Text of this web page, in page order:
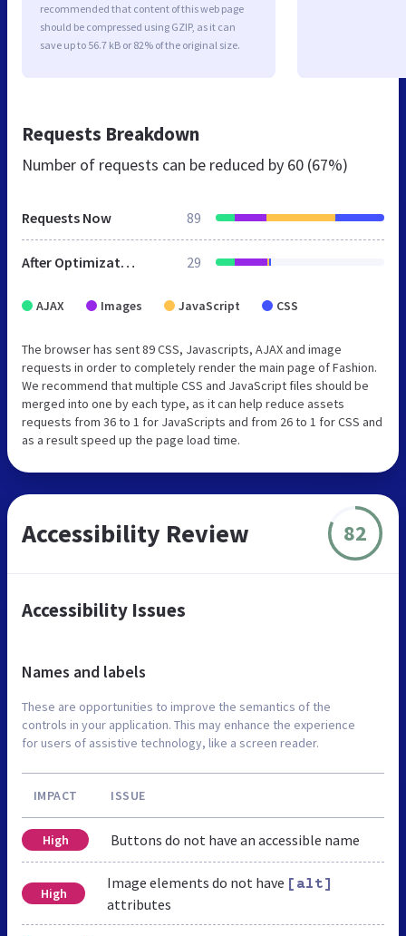
recommended that content of this web page
should be compressed using GZIP, as it can
save up to 56.7 kB or 82% of the original size.
Requests Breakdown
Number of requests can be reduced by 60 (67%)
Requests Now 89
After Optimization 29
AJAX Images JavaScript CSS
The browser has sent 89 CSS, Javascripts, AJAX and image
requests in order to completely render the main page of Fashion.
We recommend that multiple CSS and JavaScript files should be
merged into one by each type, as it can help reduce assets
requests from 36 to 1 for JavaScripts and from 26 to 1 for CSS and
as a result speed up the page load time.
Accessibility Review 82
Accessibility Issues
Names and labels
These are opportunities to improve the semantics of the
controls in your application. This may enhance the experience
for users of assistive technology, like a screen reader.
IMPACT ISSUE
High Buttons do not have an accessible name
High
Image elements do not have [alt]
attributes